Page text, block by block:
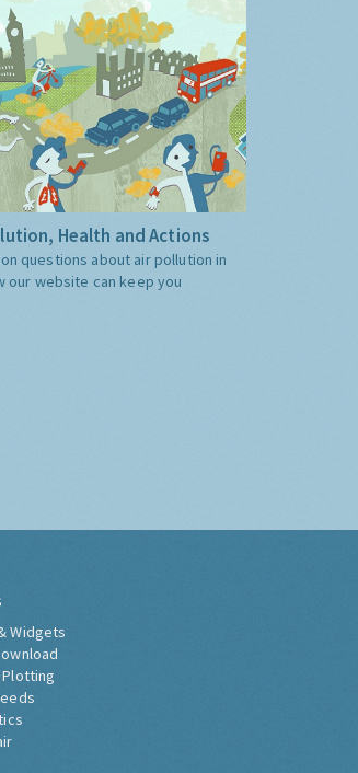
Health and Actions
questions about air pollution in
our website can keep you
Widgets
Plotting